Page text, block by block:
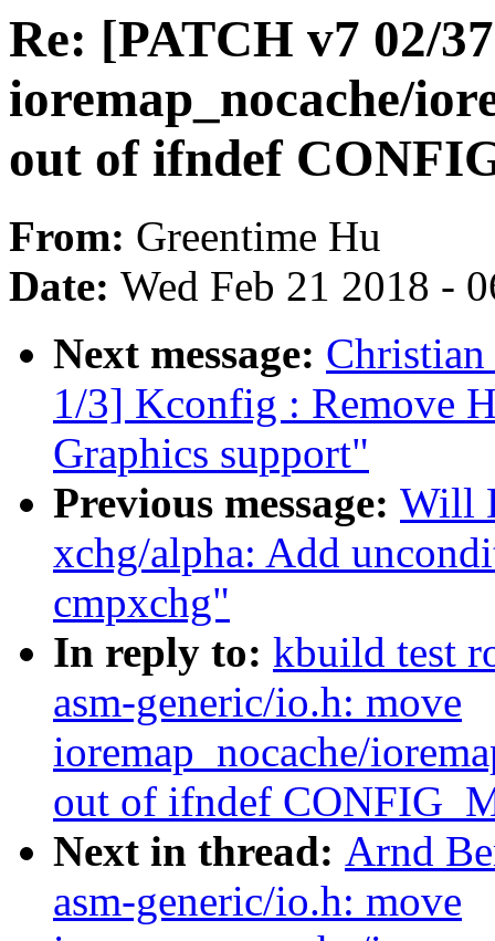
Re: [PATCH v7 02/
ioremap_nocache/
out of ifndef
From: Greentime Hu
Date: Wed Feb 21 2018 -
Next message:
1/3] Kconfig : Remove
Graphics support"
Previous message: Will
xchg/alpha: Add
cmpxchg"
In reply to: kbuild test
asm-generic/io.h: move
ioremap_nocache/
out of ifndef
Next in thread: Arnd
asm-generic/io.h: move